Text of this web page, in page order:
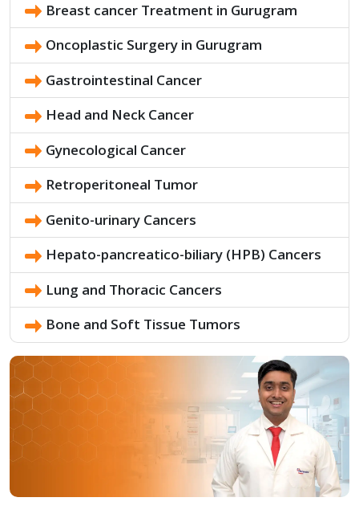
Breast cancer Treatment in Gurugram
Oncoplastic Surgery in Gurugram
Gastrointestinal Cancer
Head and Neck Cancer
Gynecological Cancer
Retroperitoneal Tumor
Genito-urinary Cancers
Hepato-pancreatico-biliary (HPB) Cancers
Lung and Thoracic Cancers
Bone and Soft Tissue Tumors